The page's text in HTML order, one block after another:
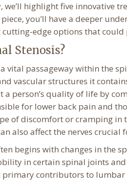
highlight five innovative
you’ll have a deeper
cutting-edge options that
Stenosis?
vital passageway within the
vascular structures it
a person’s quality of life by
for lower back pain and
of discomfort or cramping in
also affect the nerves
begins with changes in the
in certain spinal joints
primary contributors to